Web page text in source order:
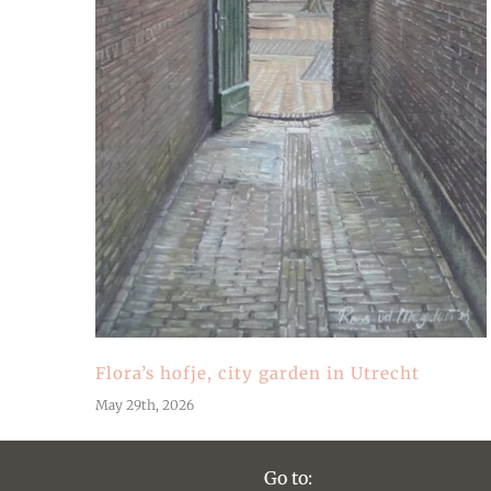
Flora’s hofje, city garden in Utrecht
May 29th, 2026
Go to: